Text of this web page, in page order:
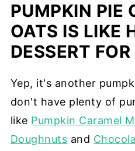
PUMPKIN PIE
OATS IS LIKE
DESSERT
Yep, it's another
don't have plenty of
like Pumpkin Caramel
Doughnuts and